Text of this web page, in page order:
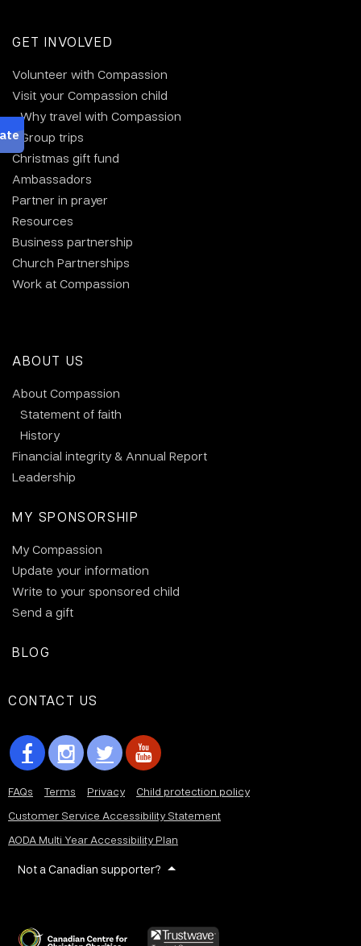
GET INVOLVED
Volunteer with Compassion
Visit your Compassion child
Why travel with Compassion
Group trips
Christmas gift fund
Ambassadors
Partner in prayer
Resources
Business partnership
Church Partnerships
Work at Compassion
ABOUT US
About Compassion
Statement of faith
History
Financial integrity & Annual Report
Leadership
MY SPONSORSHIP
My Compassion
Update your information
Write to your sponsored child
Send a gift
BLOG
CONTACT US
FAQs Terms Privacy
Child protection policy
Customer Service Accessibility Statement
AODA Multi Year Accessibility Plan
Not a Canadian supporter?